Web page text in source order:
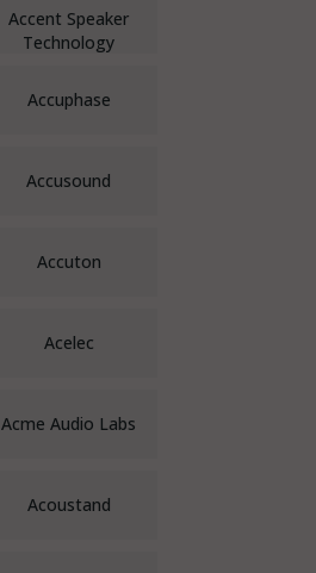
Accent Speaker
Technology
Accuphase
Accusound
Accuton
Acelec
Acme Audio Labs
Acoustand